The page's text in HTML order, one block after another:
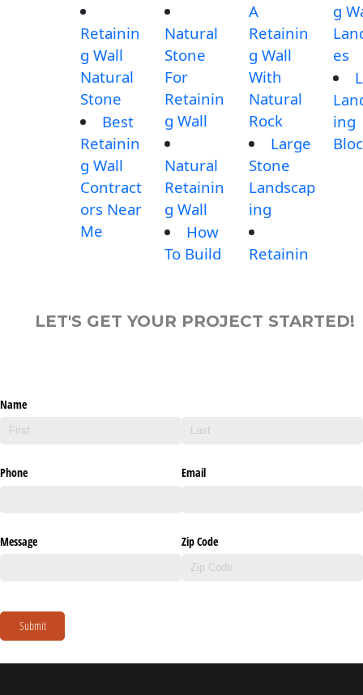
Retainin
g Wall
Natural
Stone
Best
Retainin
g Wall
Contract
ors Near
Me
Natural
Stone
For
Retainin
g Wall
Natural
Retainin
g Wall
How
To Build
A
Retainin
g Wall
With
Natural
Rock
Large
Stone
Landscap
ing
Retainin
g
es
ing
LET'S GET YOUR PROJECT STARTED!
Name
Phone Email
Message Zip Code
Submit